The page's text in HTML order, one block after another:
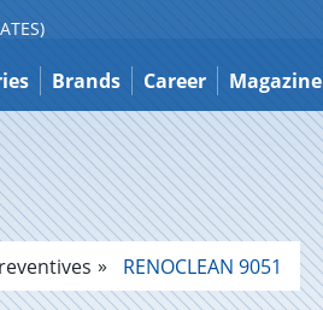
Brands Career Magazine
RENOCLEAN 9051